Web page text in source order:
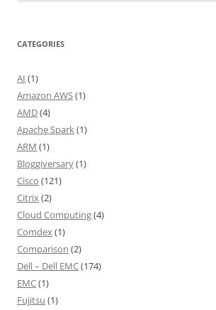
CATEGORIES
AI (1)
Amazon AWS(1)
AMD(4)
Apache Spark(1)
ARM (1)
Bloggiversary(1)
Cisco (121)
Citrix(2)
Cloud Computing(4)
Comdex(1)
Comparison (2)
Dell – Dell EMC(174)
EMC(1)
Fujitsu (1)